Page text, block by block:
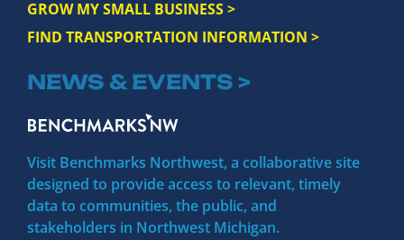
GROW MY SMALL BUSINESS >
FIND TRANSPORTATION INFORMATION >
NEWS & EVENTS >
Visit Benchmarks Northwest, a collaborative site
designed to provide access to relevant, timely
data to communities, the public, and
stakeholders in Northwest Michigan.